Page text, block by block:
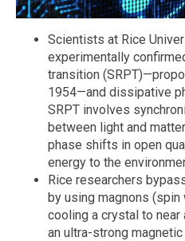
Scientists at Rice
experimentally
transition
1954—and dissipative
SRPT involves
between light and
phase shifts in open
energy to the
Rice researchers
by using magnons
cooling a crystal to
an ultra-strong